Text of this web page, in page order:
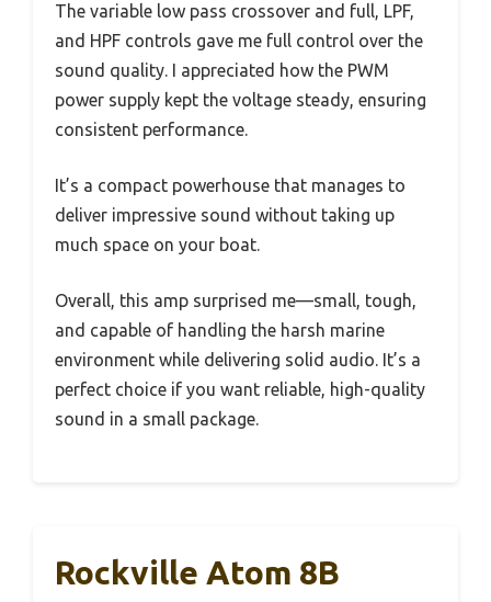
The variable low pass crossover and full, LPF,
and HPF controls gave me full control over the
sound quality. I appreciated how the PWM
power supply kept the voltage steady, ensuring
consistent performance.
It’s a compact powerhouse that manages to
deliver impressive sound without taking up
much space on your boat.
Overall, this amp surprised me—small, tough,
and capable of handling the harsh marine
environment while delivering solid audio. It’s a
perfect choice if you want reliable, high-quality
sound in a small package.
Rockville Atom 8B